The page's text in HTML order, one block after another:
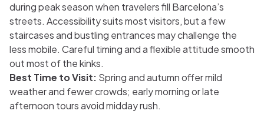
during peak season when travelers fill Barcelona’s
streets. Accessibility suits most visitors, but a few
staircases and bustling entrances may challenge the
less mobile. Careful timing and a flexible attitude smooth
out most of the kinks.
Best Time to Visit: Spring and autumn offer mild
weather and fewer crowds; early morning or late
afternoon tours avoid midday rush.